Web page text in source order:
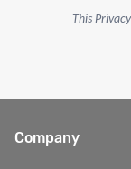
This
Company